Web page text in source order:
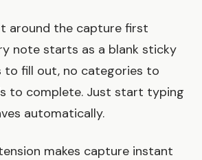
around the capture first
note starts as a blank sticky
fill out, no categories to
to complete. Just start typing
automatically.
makes capture instant